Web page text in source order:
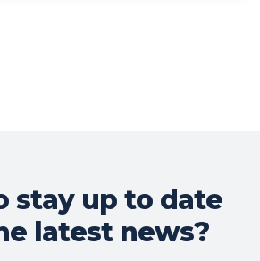
stay up to date
latest news?